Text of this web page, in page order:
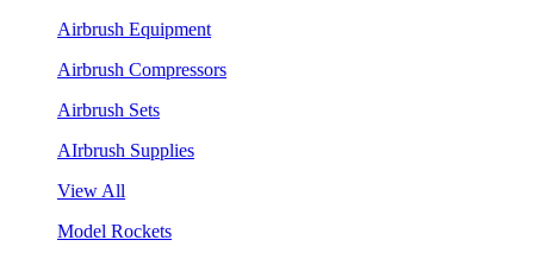
Airbrush Equipment
Airbrush Compressors
Airbrush Sets
AIrbrush Supplies
View All
Model Rockets